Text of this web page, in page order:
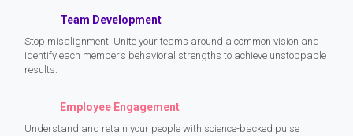
Team Development
Stop misalignment. Unite your teams around a common vision and
identify each member’s behavioral strengths to achieve unstoppable
results.
Employee Engagement
Understand and retain your people with science-backed pulse